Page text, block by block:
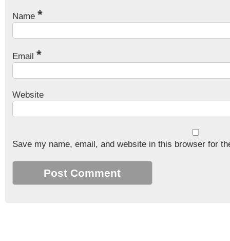
Name *
Email *
Website
Save my name, email, and website in this browser for